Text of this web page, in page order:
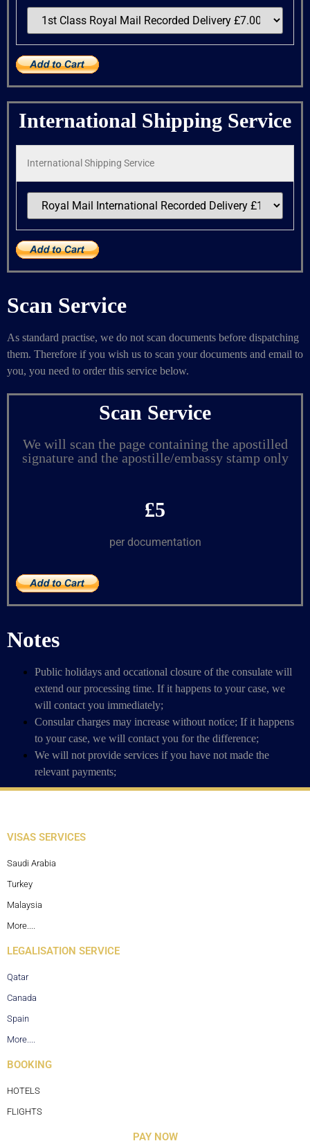
International Shipping Service
International Shipping Service
Scan Service
As standard practise, we do not scan documents before dispatching
them. Therefore if you wish us to scan your documents and email to
you, you need to order this service below.
Scan Service
We will scan the page containing the apostilled
signature and the apostille/embassy stamp only
£5
per documentation
Notes
Public holidays and occational closure of the consulate will
extend our processing time. If it happens to your case, we
will contact you immediately;
Consular charges may increase without notice; If it happens
to your case, we will contact you for the difference;
We will not provide services if you have not made the
relevant payments;
VISAS SERVICES
Saudi Arabia
Turkey
Malaysia
More....
LEGALISATION SERVICE
Qatar
Canada
Spain
More....
BOOKING
HOTELS
FLIGHTS
PAY NOW